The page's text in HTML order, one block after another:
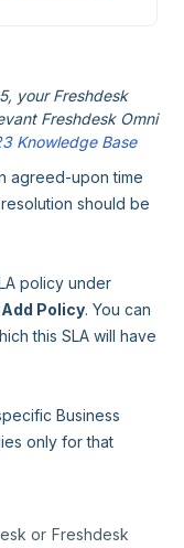
your Freshdesk
Freshdesk Omni
Knowledge Base
agreed-upon time
should be
policy under
Policy. You can
this SLA will have
Business
only for that
or Freshdesk